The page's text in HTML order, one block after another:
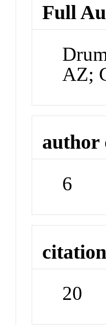
Full
AZ;
author
6
20